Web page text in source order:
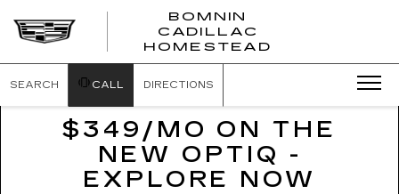
BOMNIN
CADILLAC
HOMESTEAD
SEARCH CALL DIRECTIONS
$349/MO ON THE
NEW OPTIQ -
EXPLORE NOW